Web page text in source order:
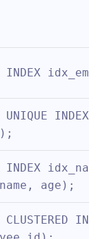
INDEX
UNIQUE
INDEX
age);